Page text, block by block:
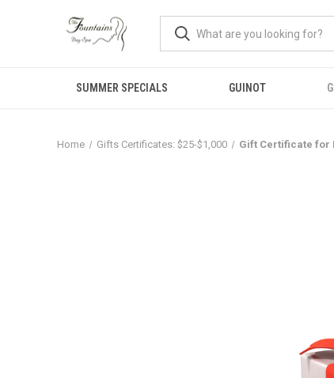
SUMMER SPECIALS GUINOT
Home Gifts Certificates: $25-$1,000 Gift Certificate for